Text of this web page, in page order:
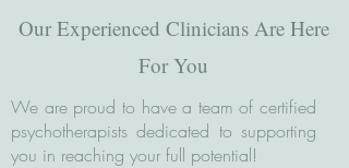
Our Experienced Clinicians Are Here
For You
We are proud to have a team of certified
psychotherapists dedicated to supporting
you in reaching your full potential!